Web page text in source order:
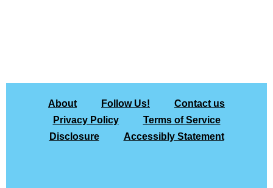
About Follow Us!
Contact us
Privacy Policy
Terms of Service
Disclosure
Accessibly Statement